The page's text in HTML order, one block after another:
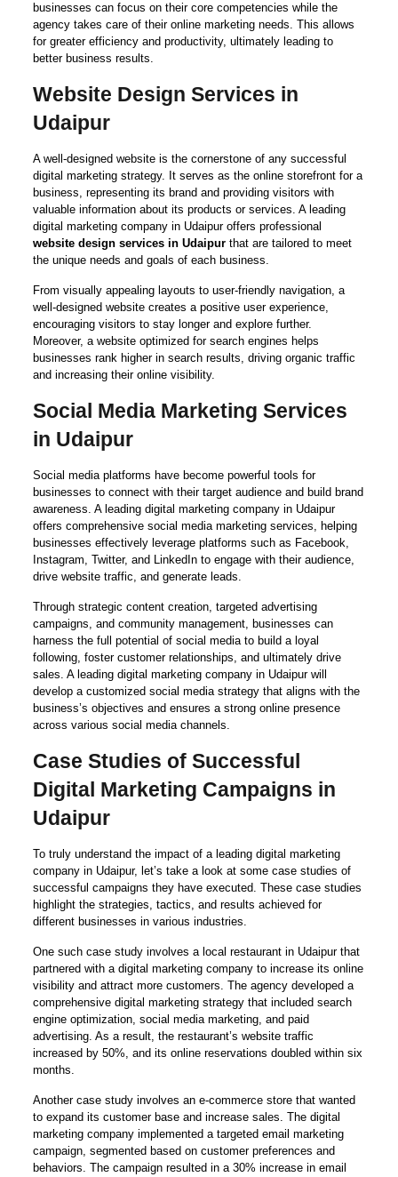
businesses can focus on their core competencies while the
agency takes care of their online marketing needs. This allows
for greater efficiency and productivity, ultimately leading to
better business results.
Website Design Services in
Udaipur
A well-designed website is the cornerstone of any successful
digital marketing strategy. It serves as the online storefront for a
business, representing its brand and providing visitors with
valuable information about its products or services. A leading
digital marketing company in Udaipur offers professional
website design services in Udaipurthat are tailored to meet
the unique needs and goals of each business.
From visually appealing layouts to user-friendly navigation, a
well-designed website creates a positive user experience,
encouraging visitors to stay longer and explore further.
Moreover, a website optimized for search engines helps
businesses rank higher in search results, driving organic traffic
and increasing their online visibility.
Social Media Marketing Services
in Udaipur
Social media platforms have become powerful tools for
businesses to connect with their target audience and build brand
awareness. A leading digital marketing company in Udaipur
offers comprehensive social media marketing services, helping
businesses effectively leverage platforms such as Facebook,
Instagram, Twitter, and LinkedIn to engage with their audience,
drive website traffic, and generate leads.
Through strategic content creation, targeted advertising
campaigns, and community management, businesses can
harness the full potential of social media to build a loyal
following, foster customer relationships, and ultimately drive
sales. A leading digital marketing company in Udaipur will
develop a customized social media strategy that aligns with the
business’s objectives and ensures a strong online presence
across various social media channels.
Case Studies of Successful
Digital Marketing Campaigns in
Udaipur
To truly understand the impact of a leading digital marketing
company in Udaipur, let’s take a look at some case studies of
successful campaigns they have executed. These case studies
highlight the strategies, tactics, and results achieved for
different businesses in various industries.
One such case study involves a local restaurant in Udaipur that
partnered with a digital marketing company to increase its online
visibility and attract more customers. The agency developed a
comprehensive digital marketing strategy that included search
engine optimization, social media marketing, and paid
advertising. As a result, the restaurant’s website traffic
increased by 50%, and its online reservations doubled within six
months.
Another case study involves an e-commerce store that wanted
to expand its customer base and increase sales. The digital
marketing company implemented a targeted email marketing
campaign, segmented based on customer preferences and
behaviors. The campaign resulted in a 30% increase in email